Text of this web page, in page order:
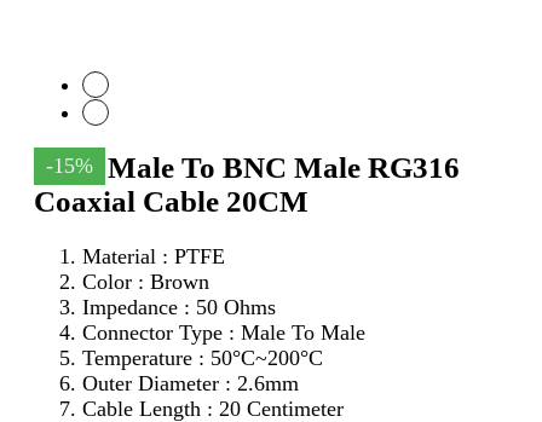
-15%
SMA Male To BNC Male RG316
Coaxial Cable 20CM
Material : PTFE
Color : Brown
Impedance : 50 Ohms
Connector Type : Male To Male
Temperature : 50°C~200°C
Outer Diameter : 2.6mm
Cable Length : 20 Centimeter